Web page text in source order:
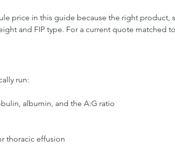
price in this guide because the right product,
and FIP type. For a current quote matched
run:
albumin, and the A:G ratio
thoracic effusion